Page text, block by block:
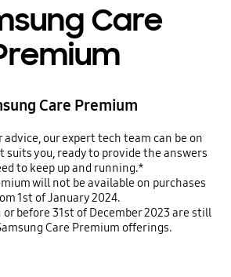
Care
Care Premium
advice, our expert tech team can be on
suits you, ready to provide the answers
to keep up and running.*
will not be available on purchases
1st of January 2024.
or before 31st of December 2023 are still
Care Premium offerings.